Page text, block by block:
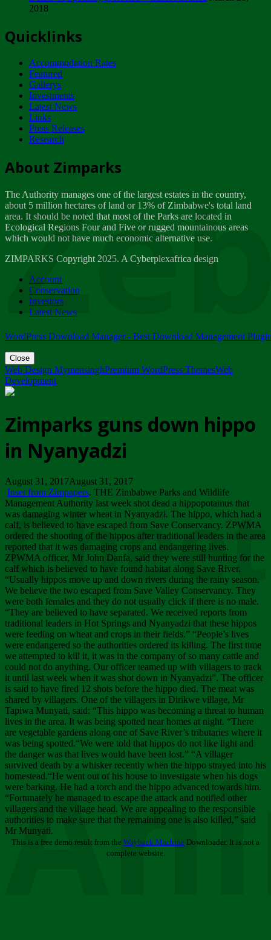
ZIMPARKS - INVITATION FOR SUPPLIERS...
NOTICE TO OUR VALUED SADC REGION
CUSTOMERS
Wednesday, January 10
Tuesday, April 17
Dealer of Specially protected Wildlife...
Wednesday, March 21
A Guide to Tracking Rhinos in Zimbabwe -...
Thursday, March 15
Friday, March 2
ZIMPARKS - 23 February 2018 - INVITATION...
Friday, February 23
2018
Quicklinks
Accommodation Rates
Featured
Gallerys
Investments
Latest News
Links
Press Releases
Research
About Zimparks
The Authority manages one of the largest estates in the country,
about 5 million hectares of land or 13% of Zimbabwe's total land
area. It should be noted that most of the Parks are located in
Ecological Regions Four and Five or rugged mountainous areas
which would not have much economic alternative use.
ZIMPARKS Copyright 2025. A Cyberplexafrica design
Account
Conservation
Investors
Latest News
WordPress Download Manager - Best Download Management
Close
Web Design MymensinghPremium WordPress ThemesWeb
Development
Zimparks guns down hippo
in Nyanyadzi
August 31, 2017August 31, 2017
Inset from Zimpapers. THE Zimbabwe Parks and Wildlife
Management Authority last week shot dead a hippopotamus that
was damaging winter wheat in Nyanyadzi. The hippo, which had a
calf, is believed to have escaped from Save Conservancy. ZPWMA
ordered the shooting of the hippos after traditional leaders in the area
reported that it was damaging crops and endangering lives.
ZPWMA officer, Mr John Danfa, said they were still hunting for the
calf which is believed to have found habitat along Save River.
“Usually hippos move up and down rivers during the rainy season.
We believe the two escaped from Save Valley Conservancy. They
were both females and they do not usually click if there is no male.
“They are believed to have separated. We received reports from
traditional leaders in Hot Springs and Nyanyadzi that these hippos
were feeding on wheat and crops in their fields.” “People’s lives
were endangered so the authorities ordered its killing. The first time
we attempted to kill it, it was in the company of so many cattle and
could not do anything. Our officer teamed up with villagers to track
it until last week when it was shot down in Nyanyadzi”. The officer
is said to have fired 12 shots before the hippo died. The meat was
shared by villagers. One of the villagers in Dirikwe village, Mr
Tapiwa Munyati, said: “This hippo was becoming a threat to human
lives in the area. It was being spotted near homes at night. “There
are vegetable gardens along one of Save River’s tributaries where it
was being spotted.“We were told that hippos do not like light and
the danger was that lives would have been lost.” “A villager
survived death by a whisker recently when the hippo strayed into his
homestead.“He went out of his house to investigate when his dogs
were barking. He had a torch and the hippo advanced towards him.
“Fortunately he managed to escape the attack and notified other
villagers and the village head. We are appealing to the responsible
authorities to make sure that the remaining one is also killed,” said
Mr Munyati.
This is a free demo result from the Wayback Machine Downloader. It is not a
complete website.